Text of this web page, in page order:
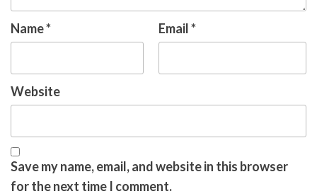
Name* Email*
Website
Save my name, email, and website in this browser
for the next time I comment.